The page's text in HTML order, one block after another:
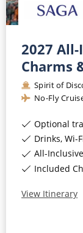
2027
Charms
Spirit of
No-Fly
Optional
Drinks, Wi-
All-
Included
View Itinerary